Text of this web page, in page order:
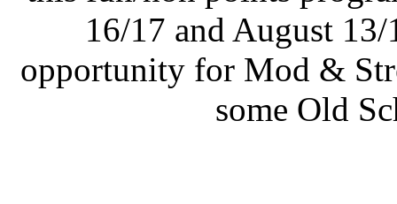
16/17 and August
opportunity for Mod &
some Old